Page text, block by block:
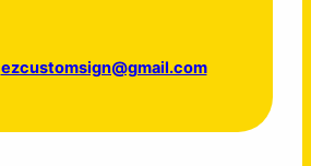
ezcustomsign@gmail.com